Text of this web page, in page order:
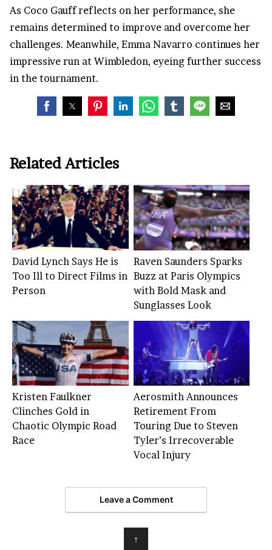
As Coco Gauff reflects on her performance, she
remains determined to improve and overcome her
challenges. Meanwhile, Emma Navarro continues her
impressive run at Wimbledon, eyeing further success
in the tournament.
Related Articles
David Lynch Says He is
Too Ill to Direct Films in
Person
Raven Saunders Sparks
Buzz at Paris Olympics
with Bold Mask and
Sunglasses Look
Kristen Faulkner
Clinches Gold in
Chaotic Olympic Road
Race
Aerosmith Announces
Retirement From
Touring Due to Steven
Tyler’s Irrecoverable
Vocal Injury
Leave a Comment
↑